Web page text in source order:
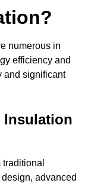
numerous in
efficiency and
and significant
Insulation
advanced